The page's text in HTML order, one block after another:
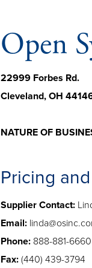
Open
22999 Forbes Rd.
Cleveland, OH
NATURE OF
Pricing
Supplier Contact:
Email:
Phone: 888-881-
Fax: (440) 439-3794